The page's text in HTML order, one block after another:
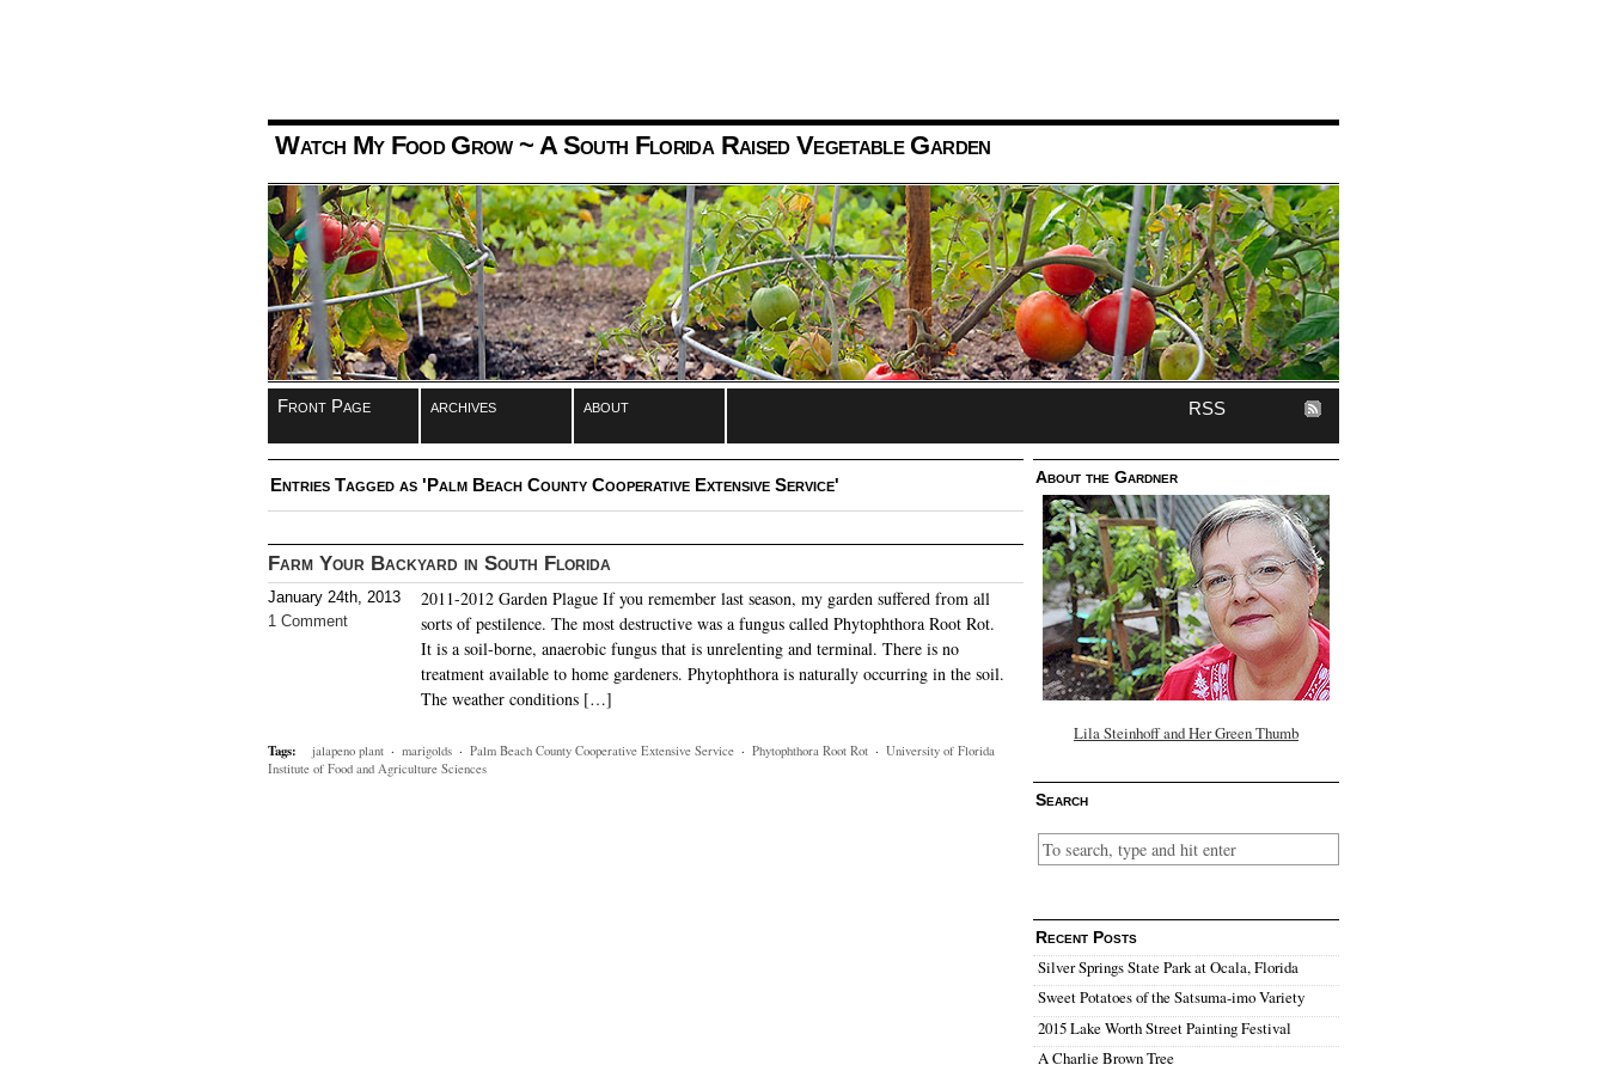
Watch My Food Grow~ A South Florida Raised Vegetable Garden
Front Page archives about RSS
Entries Tagged as 'Palm Beach County Cooperative Extensive Service'
Farm Your Backyard in South Florida
January 24th, 2013
1 Comment
2011-2012 Garden Plague If you remember last season, my garden suffered from all
sorts of pestilence. The most destructive was a fungus called Phytophthora Root Rot.
It is a soil-borne, anaerobic fungus that is unrelenting and terminal. There is no
treatment available to home gardeners. Phytophthora is naturally occurring in the soil.
The weather conditions […]
Tags: jalapeno plant · marigolds · Palm Beach County Cooperative Extensive Service · Phytophthora Root Rot · University of Florida
Institute of Food and Agriculture Sciences
About the Gardner
Lila Steinhoff and Her Green Thumb
Search
Recent Posts
Silver Springs State Park at Ocala, Florida
Sweet Potatoes of the Satsuma-imo Variety
2015 Lake Worth Street Painting Festival
A Charlie Brown Tree